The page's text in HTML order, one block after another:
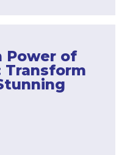
Power of
Transform